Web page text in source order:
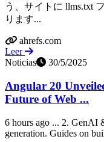
う、サイトに llms.txt
ります...
ahrefs.com
Leer
Noticias
30/5/2025
Angular 20
Future of Web ...
6 hours ago ... 2. GenAI
generation. Guides on